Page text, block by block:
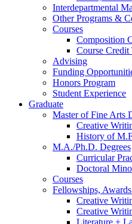
Interdepartmental
Other Programs &
Courses
Composition
Course Credit
Advising
Funding
Honors Program
Student Experience
Graduate
Master of Fine Arts
Creative
History of
M.A./Ph.D. Degrees
Curricular
Doctoral
Courses
Fellowships, Awards
Creative
Creative
Literature +